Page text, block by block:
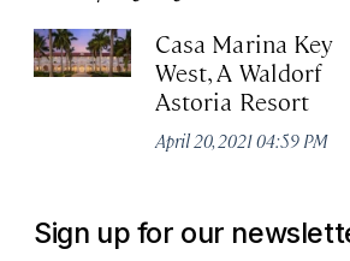
Casa Marina Key
West, A Waldorf
Astoria Resort
April 20, 2021 04:59 PM
Sign up for our